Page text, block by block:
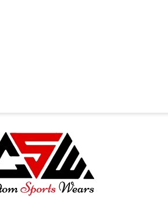
Free Quote Cart